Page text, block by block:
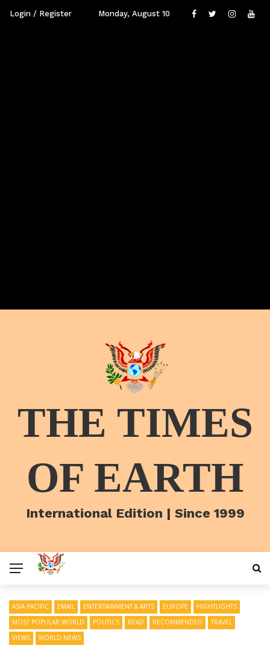
Login / Register Monday, August 10
THE TIMES
OF EARTH
International Edition | Since 1999
ASIA PACIFIC EMAIL ENTERTAINMENT & ARTS EUROPE
HIGHTLIGHTS
MOST POPULAR WORLD
POLITICS READ RECOMMENDED
TRAVEL
VIEWS
WORLD NEWS